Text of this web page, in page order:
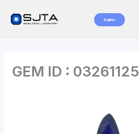
English
GEM ID : 03261125